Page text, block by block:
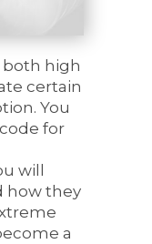
high
certain
You
for
will
how they
a